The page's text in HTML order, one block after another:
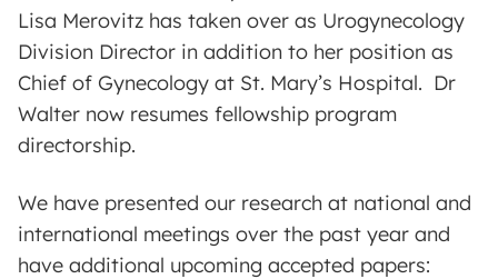
Lisa Merovitz has taken over as Urogynecology
Division Director in addition to her position as
Chief of Gynecology at St. Mary’s Hospital. Dr
Walter now resumes fellowship program
directorship.
We have presented our research at national and
international meetings over the past year and
have additional upcoming accepted papers: